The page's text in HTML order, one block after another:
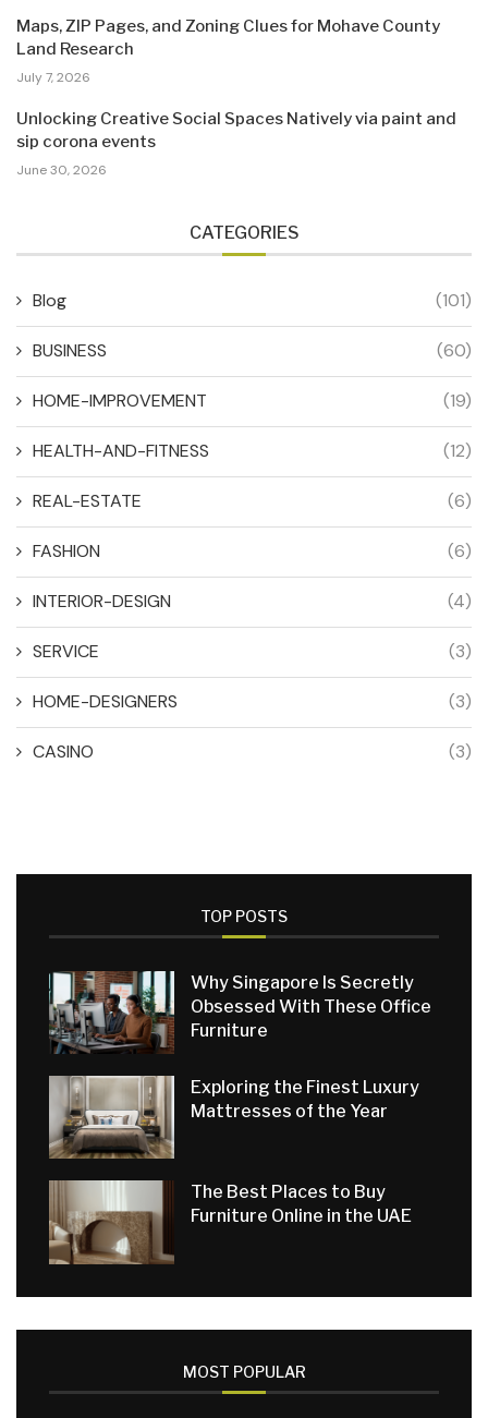
Maps, ZIP Pages, and Zoning Clues for Mohave County
Land Research
July 7, 2026
Unlocking Creative Social Spaces Natively via paint and
sip corona events
June 30, 2026
CATEGORIES
Blog (101)
BUSINESS (60)
HOME-IMPROVEMENT (19)
HEALTH-AND-FITNESS (12)
REAL-ESTATE (6)
FASHION (6)
INTERIOR-DESIGN (4)
SERVICE (3)
HOME-DESIGNERS (3)
CASINO (3)
TOP POSTS
Why Singapore Is Secretly
Obsessed With These Office
Furniture
Exploring the Finest Luxury
Mattresses of the Year
The Best Places to Buy
Furniture Online in the UAE
MOST POPULAR